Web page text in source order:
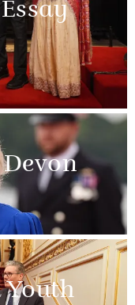
Youth